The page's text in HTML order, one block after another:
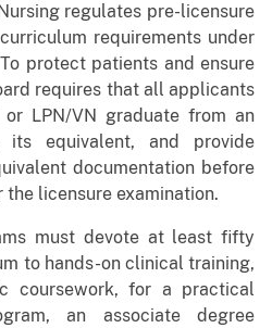
regulates pre-licensure
requirements under
protect patients and ensure
requires that all applicants
LPN/VN graduate from an
its equivalent, and provide
documentation before
licensure examination.
must devote at least fifty
to hands-on clinical training,
coursework, for a practical
an associate degree